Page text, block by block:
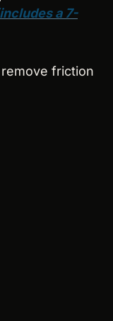
a 7-
friction